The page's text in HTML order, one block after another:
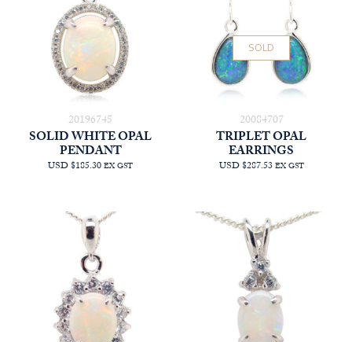
20196745
SOLID WHITE OPAL
PENDANT
USD $185.30EX GST
20084707
SOLD
TRIPLET OPAL
EARRINGS
USD $287.53EX GST